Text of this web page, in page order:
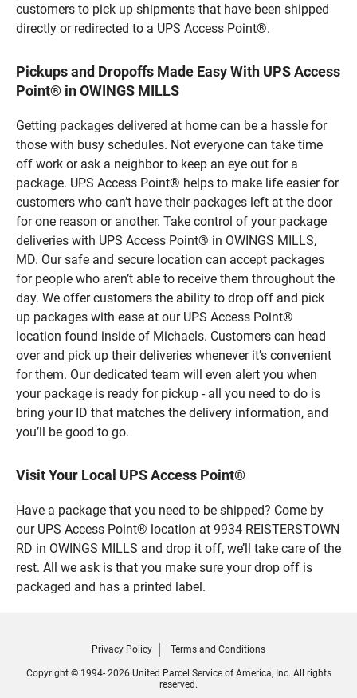
customers to pick up shipments that have been shipped
directly or redirected to a UPS Access Point®.
Pickups and Dropoffs Made Easy With UPS Access
Point® in OWINGS MILLS
Getting packages delivered at home can be a hassle for
those with busy schedules. Not everyone can take time
off work or ask a neighbor to keep an eye out for a
package. UPS Access Point® helps to make life easier for
customers who can’t have their packages left at the door
for one reason or another. Take control of your package
deliveries with UPS Access Point® in OWINGS MILLS,
MD. Our safe and secure location can accept packages
for people who aren’t able to receive them throughout the
day. We offer customers the ability to drop off and pick
up packages with ease at our UPS Access Point®
location found inside of Michaels. Customers can head
over and pick up their deliveries whenever it’s convenient
for them. Our dedicated team will even alert you when
your package is ready for pickup - all you need to do is
bring your ID that matches the delivery information, and
you’ll be good to go.
Visit Your Local UPS Access Point®
Have a package that you need to be shipped? Come by
our UPS Access Point® location at 9934 REISTERSTOWN
RD in OWINGS MILLS and drop it off, we’ll take care of the
rest. All we ask is that you make sure your drop off is
packaged and has a printed label.
Privacy Policy Terms and Conditions
Copyright © 1994- 2026 United Parcel Service of America, Inc. All rights
reserved.